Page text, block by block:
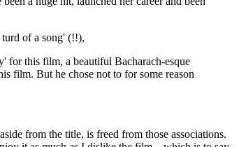
of a song' (!!),
this film, a beautiful Bacharach-esque
film. But he chose not to for some reason
from the title, is freed from those associations.